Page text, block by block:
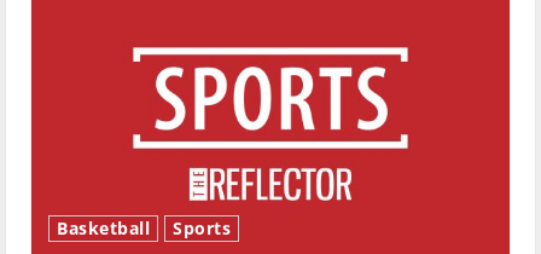
Basketball Sports